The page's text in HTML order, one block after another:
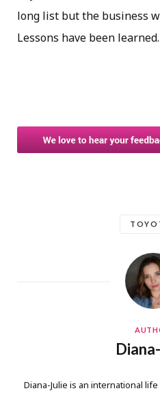
long list but the business
Lessons have been learned.
Diana-Julie is an international